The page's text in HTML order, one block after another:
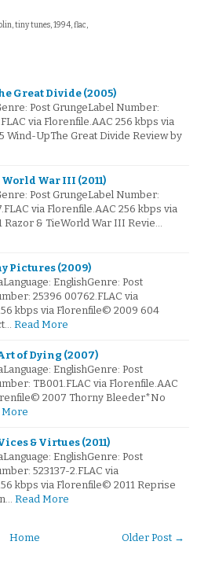
tiny tunes, 1994, flac,
Great Divide (2005)
Post GrungeLabel Number:
via Florenfile.AAC 256 kbps via
Wind-UpThe Great Divide Review by
War III (2011)
Post GrungeLabel Number:
via Florenfile.AAC 256 kbps via
Razor & TieWorld War III Revie…
Pictures (2009)
EnglishGenre: Post
25396 00762.FLAC via
kbps via Florenfile© 2009 604
Read More
of Dying (2007)
EnglishGenre: Post
TB001.FLAC via Florenfile.AAC
2007 Thorny Bleeder*No
More
& Virtues (2011)
EnglishGenre: Post
523137-2.FLAC via
kbps via Florenfile© 2011 Reprise
Read More
Older Post →
Home